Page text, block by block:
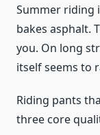
Summer riding
bakes asphalt.
you. On long
itself seems to
Riding pants
three core